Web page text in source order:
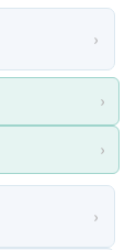
›
›
›
›